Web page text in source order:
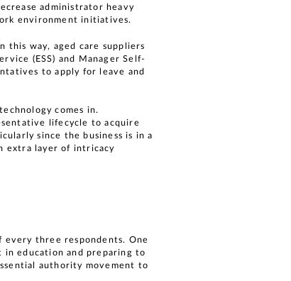
administrator heavy
environment initiatives.
this way, aged care suppliers
(ESS) and Manager Self-
to apply for leave and
comes in.
lifecycle to acquire
since the business is in a
extra layer of intricacy
every three respondents. One
in education and preparing to
authority movement to